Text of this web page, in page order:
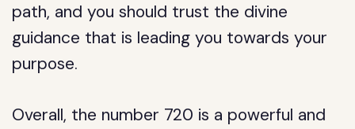
path, and you should trust the divine
guidance that is leading you towards your
purpose.
Overall, the number 720 is a powerful and